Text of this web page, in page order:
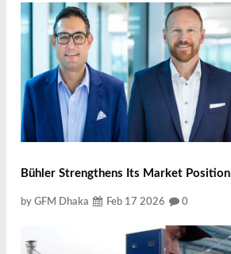
Bühler Strengthens Its Market Position
by GFM Dhaka Feb 17 2026 0